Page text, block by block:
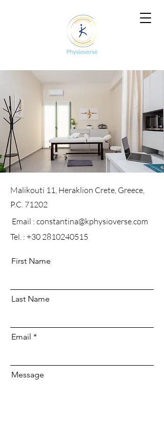
Malikouti 11, Heraklion Crete, Greece,
P.C. 71202
Email : constantina@kphysioverse.com
Tel. : +30 2810240515
First Name
Last Name
Email
Message